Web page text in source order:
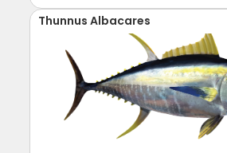
Thunnus Albacares